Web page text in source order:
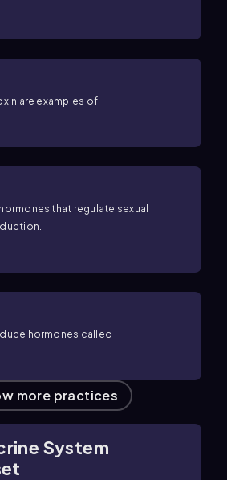
are examples of
that regulate sexual
hormones called
more practices
System